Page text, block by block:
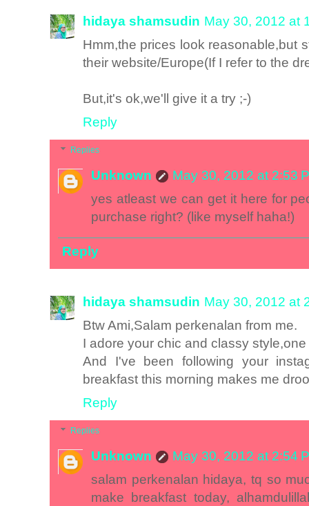
hidaya shamsudin May 30, 2012 at
Hmm,the prices look reasonable,but
their website/Europe(If I refer to the
But,it's ok,we'll give it a try ;-)
Reply
Replies
Unknown
May 30, 2012 at 2:53
yes atleast we can get it here for
purchase right? (like myself haha!)
Reply
hidaya shamsudin May 30, 2012 at
Btw Ami,Salam perkenalan from me.
I adore your chic and classy
And I've been following your
breakfast this morning makes me
Reply
Replies
Unknown
May 30, 2012 at 2:54
salam perkenalan hidaya, tq so
make breakfast today,